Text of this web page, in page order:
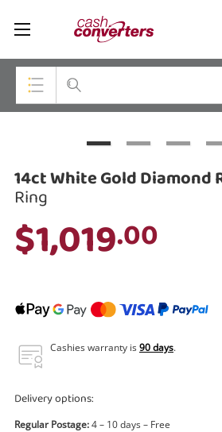
Cash
Converters
Home
Smartphones
Musical Instruments
Power Tools & Industrial
14ct White Gold Diamond
Ring
$1,019.00
Cashies warranty is90 days.
Delivery options:
Regular Postage:4 – 10 days – Free
Your account